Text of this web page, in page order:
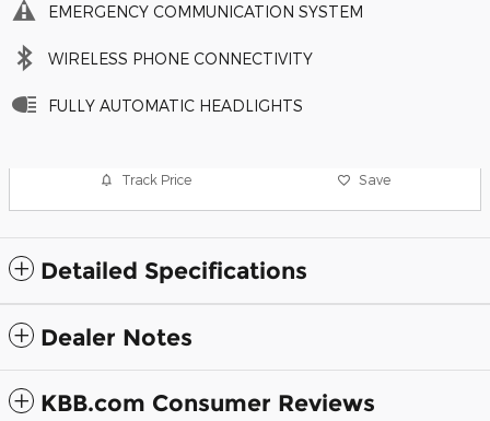
EMERGENCY COMMUNICATION SYSTEM
WIRELESS PHONE CONNECTIVITY
FULLY AUTOMATIC HEADLIGHTS
Track Price Save
Detailed Specifications
Dealer Notes
KBB.com Consumer Reviews